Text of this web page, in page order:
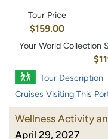
Tour Price
$159.00
Your World Collection
Tour Description
Cruises Visiting This
Wellness Activity
April 29, 2027